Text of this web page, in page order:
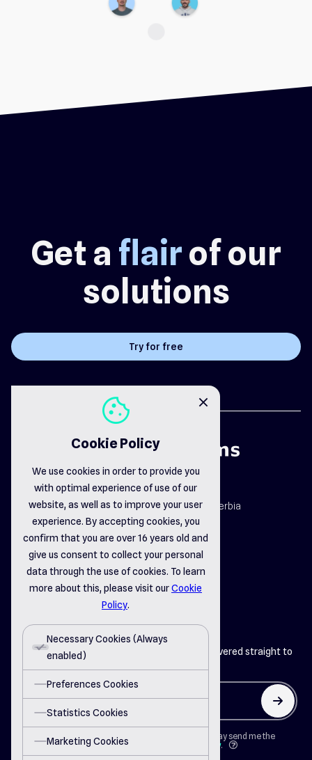
close
cookie
Cookie Policy
We use cookies in order to provide you
with optimal experience of use of our
website, as well as to improve your user
experience. By accepting cookies, you
confirm that you are over 16 years old and
give us consent to collect your personal
data through the use of cookies. To learn
more about this, please visit ourCookie
Policy.
Necessary Cookies (Always
enabled)
Preferences Cookies
Statistics Cookies
Marketing Cookies
Get a flairof our
solutions
Try for free
map_pin
Dr. Dragiše Mišovića 163b, Čačak, Serbia
email_opened
office@delsystems.net
phone_call
+381 32 310-470
linkedin instagram facebook
Get the latest insights from Del Systems delivered straight to
arrow_up
By clicking on "Button" I agree that Del Systems may send me the
newsletter in accordance with the
Privacy Policy. question